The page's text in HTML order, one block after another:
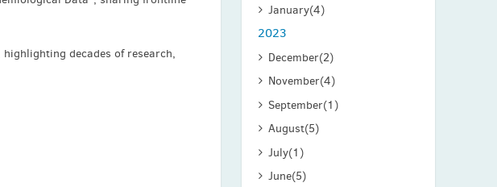
January(4)
2023
December(2)
November(4)
September(1)
August(5)
July(1)
June(5)
decades of research,